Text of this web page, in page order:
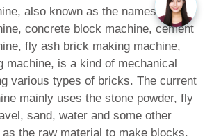
also known as the names of
concrete block machine, cement
fly ash brick making machine,
machine, is a kind of mechanical
various types of bricks. The current
mainly uses the stone powder, fly
sand, water and some other
the raw material to make blocks,